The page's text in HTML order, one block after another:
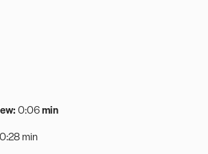
0:06min
0:28 min